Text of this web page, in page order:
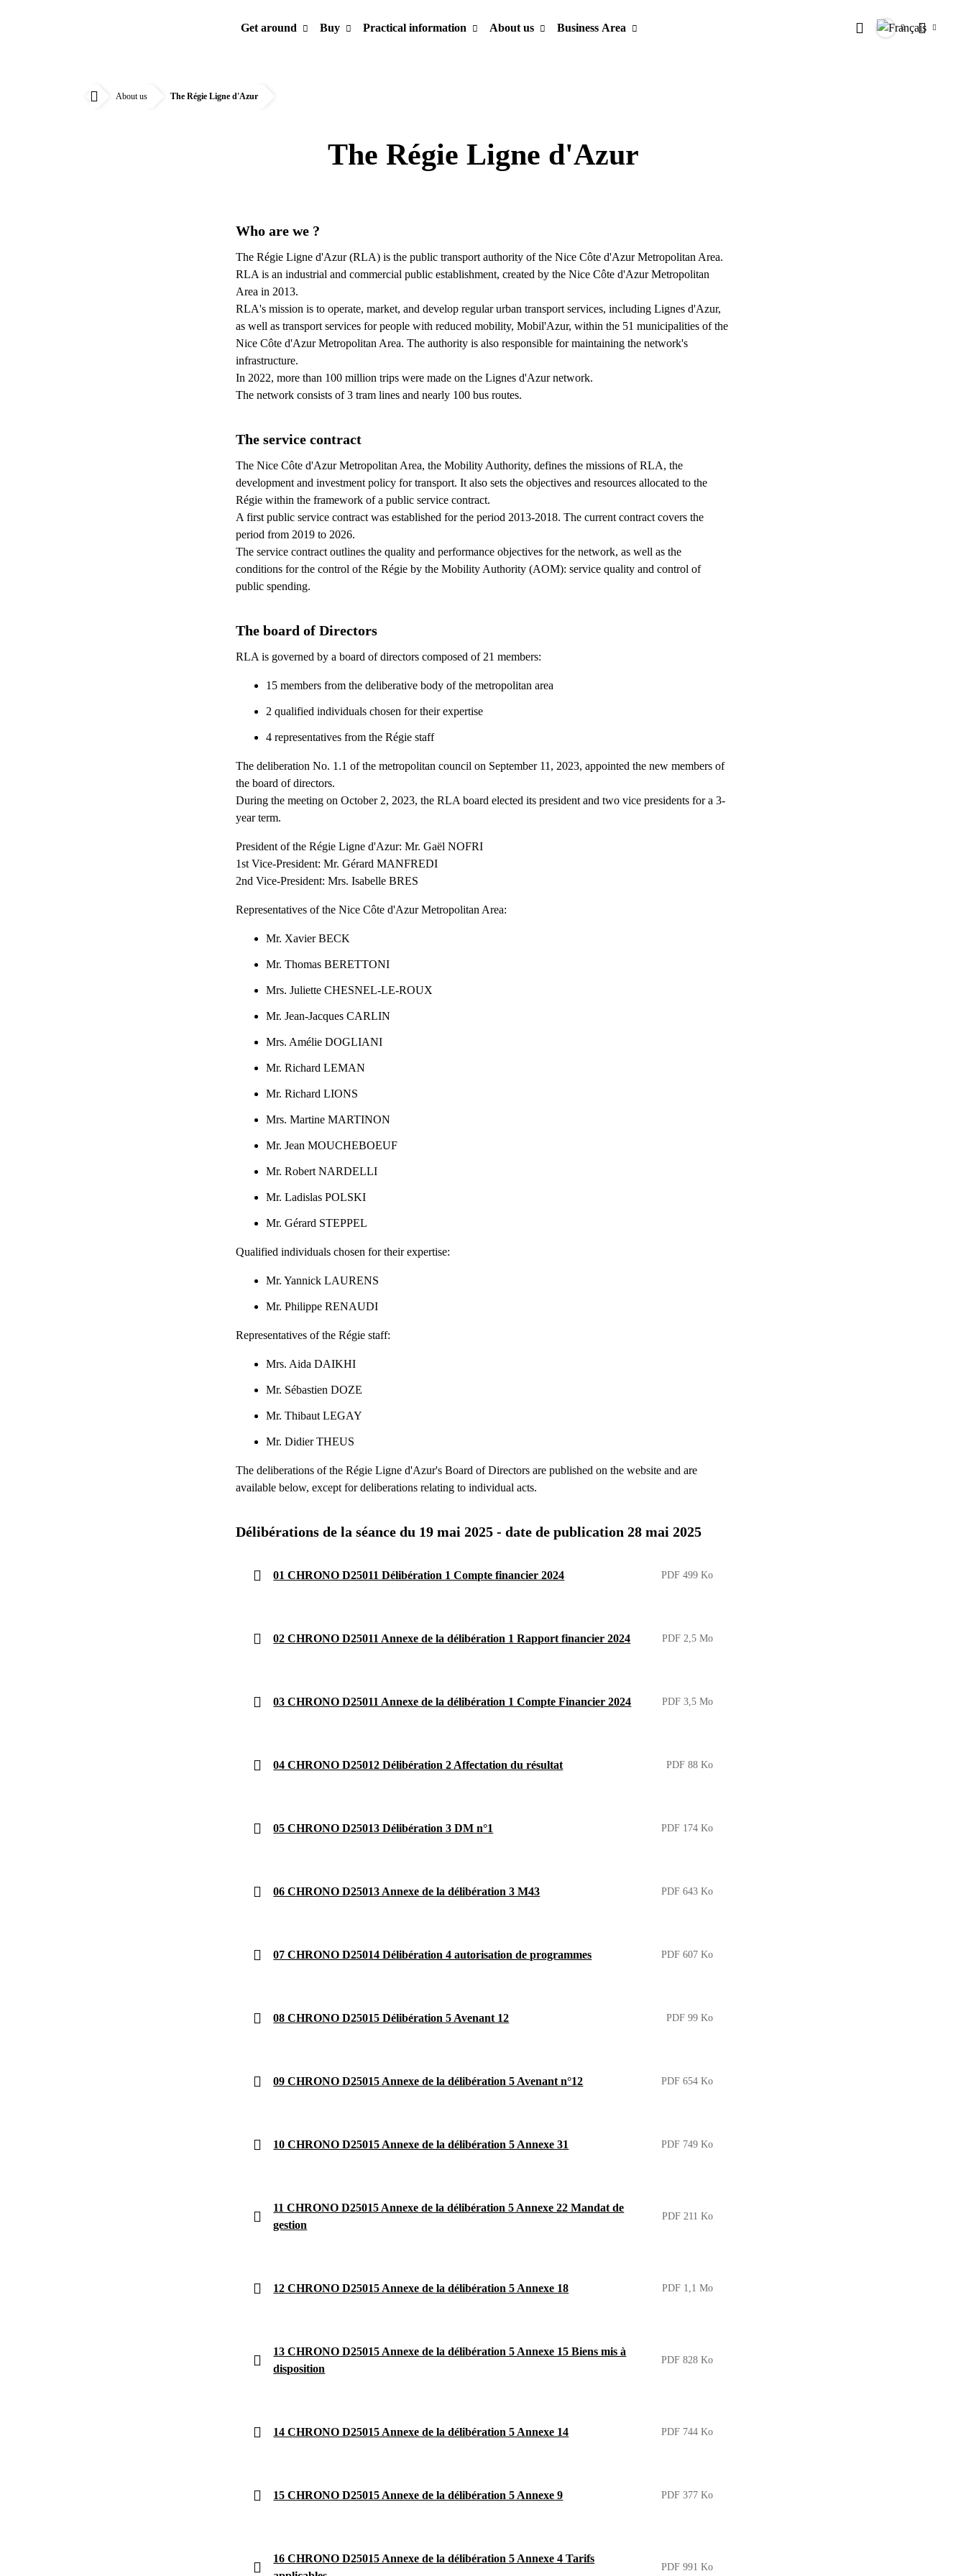
Get around Buy Practical information About us Business Area
RechercherLangues
About us The Régie Ligne d'Azur
The Régie Ligne d'Azur
Who are we ?
The Régie Ligne d'Azur (RLA) is the public transport authority of the Nice Côte d'Azur Metropolitan Area.
RLA is an industrial and commercial public establishment, created by the Nice Côte d'Azur Metropolitan
Area in 2013.
RLA's mission is to operate, market, and develop regular urban transport services, including Lignes d'Azur,
as well as transport services for people with reduced mobility, Mobil'Azur, within the 51 municipalities of the
Nice Côte d'Azur Metropolitan Area. The authority is also responsible for maintaining the network's
infrastructure.
In 2022, more than 100 million trips were made on the Lignes d'Azur network.
The network consists of 3 tram lines and nearly 100 bus routes.
The service contract
The Nice Côte d'Azur Metropolitan Area, the Mobility Authority, defines the missions of RLA, the
development and investment policy for transport. It also sets the objectives and resources allocated to the
Régie within the framework of a public service contract.
A first public service contract was established for the period 2013-2018. The current contract covers the
period from 2019 to 2026.
The service contract outlines the quality and performance objectives for the network, as well as the
conditions for the control of the Régie by the Mobility Authority (AOM): service quality and control of
public spending.
The board of Directors
RLA is governed by a board of directors composed of 21 members:
15 members from the deliberative body of the metropolitan area
2 qualified individuals chosen for their expertise
4 representatives from the Régie staff
The deliberation No. 1.1 of the metropolitan council on September 11, 2023, appointed the new members of
the board of directors.
During the meeting on October 2, 2023, the RLA board elected its president and two vice presidents for a 3-
year term.
President of the Régie Ligne d'Azur: Mr. Gaël NOFRI
1st Vice-President: Mr. Gérard MANFREDI
2nd Vice-President: Mrs. Isabelle BRES
Representatives of the Nice Côte d'Azur Metropolitan Area:
Mr. Xavier BECK
Mr. Thomas BERETTONI
Mrs. Juliette CHESNEL-LE-ROUX
Mr. Jean-Jacques CARLIN
Mrs. Amélie DOGLIANI
Mr. Richard LEMAN
Mr. Richard LIONS
Mrs. Martine MARTINON
Mr. Jean MOUCHEBOEUF
Mr. Robert NARDELLI
Mr. Ladislas POLSKI
Mr. Gérard STEPPEL
Qualified individuals chosen for their expertise:
Mr. Yannick LAURENS
Mr. Philippe RENAUDI
Representatives of the Régie staff:
Mrs. Aida DAIKHI
Mr. Sébastien DOZE
Mr. Thibaut LEGAY
Mr. Didier THEUS
The deliberations of the Régie Ligne d'Azur's Board of Directors are published on the website and are
available below, except for deliberations relating to individual acts.
Délibérations de la séance du 19 mai 2025 - date de publication 28 mai 2025
01 CHRONO D25011 Délibération 1 Compte financier 2024 PDF 499 Ko
02 CHRONO D25011 Annexe de la délibération 1 Rapport financier 2024 PDF 2,5 Mo
03 CHRONO D25011 Annexe de la délibération 1 Compte Financier 2024 PDF 3,5 Mo
04 CHRONO D25012 Délibération 2 Affectation du résultat PDF 88 Ko
05 CHRONO D25013 Délibération 3 DM n°1 PDF 174 Ko
06 CHRONO D25013 Annexe de la délibération 3 M43 PDF 643 Ko
07 CHRONO D25014 Délibération 4 autorisation de programmes PDF 607 Ko
08 CHRONO D25015 Délibération 5 Avenant 12 PDF 99 Ko
09 CHRONO D25015 Annexe de la délibération 5 Avenant n°12 PDF 654 Ko
10 CHRONO D25015 Annexe de la délibération 5 Annexe 31 PDF 749 Ko
11 CHRONO D25015 Annexe de la délibération 5 Annexe 22 Mandat de
gestion
PDF 211 Ko
12 CHRONO D25015 Annexe de la délibération 5 Annexe 18 PDF 1,1 Mo
13 CHRONO D25015 Annexe de la délibération 5 Annexe 15 Biens mis à
disposition
PDF 828 Ko
14 CHRONO D25015 Annexe de la délibération 5 Annexe 14 PDF 744 Ko
15 CHRONO D25015 Annexe de la délibération 5 Annexe 9 PDF 377 Ko
16 CHRONO D25015 Annexe de la délibération 5 Annexe 4 Tarifs
PDF 991 Ko